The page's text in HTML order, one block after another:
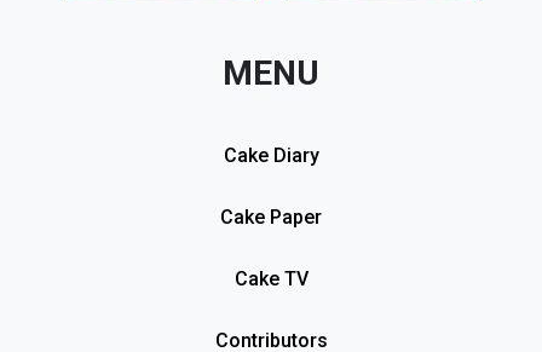
MENU
Cake Diary
Cake Paper
Cake TV
Contributors